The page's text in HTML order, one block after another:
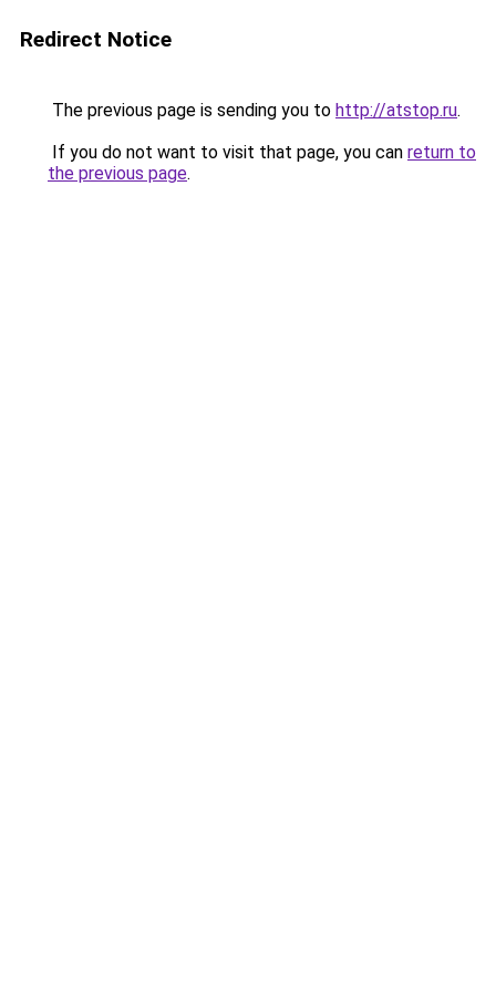
Redirect Notice
The previous page is sending you to http://atstop.ru.
If you do not want to visit that page, you can return to
the previous page.